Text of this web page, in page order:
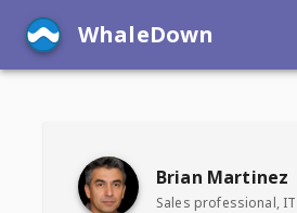
WhaleDown
Brian Martinez
Sales professional, IT